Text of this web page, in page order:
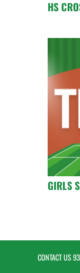
HS
GIRLS
CONTACT US